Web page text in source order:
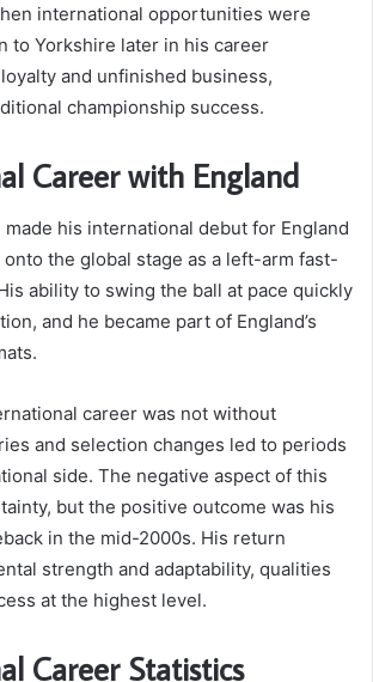
international opportunities were
to Yorkshire later in his career
and unfinished business,
championship success.
Career with England
made his international debut for England
onto the global stage as a left-arm fast-
ability to swing the ball at pace quickly
and he became part of England’s
career was not without
and selection changes led to periods
side. The negative aspect of this
but the positive outcome was his
in the mid-2000s. His return
strength and adaptability, qualities
at the highest level.
Career Statistics